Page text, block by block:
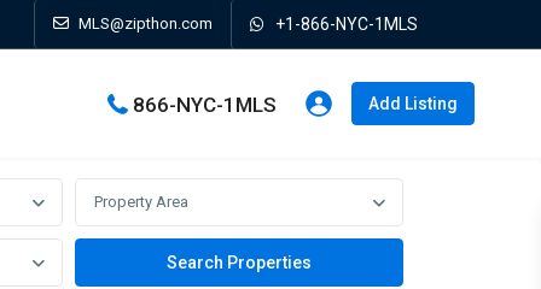
MLS@zipthon.com +1-866-NYC-1MLS
866-NYC-1MLS Add Listing
Property Area